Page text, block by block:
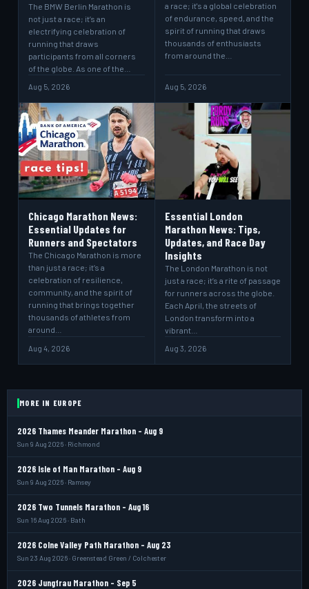
The BMW Berlin Marathon is
not just a race; it’s an
electrifying celebration of
running that draws
participants from all corners
of the globe. As one of the…
Aug 5, 2026
a race; it's a global celebration
of endurance, speed, and the
spirit of running that draws
thousands of enthusiasts
from around the…
Aug 5, 2026
Chicago Marathon News:
Essential Updates for
Runners and Spectators
The Chicago Marathon is more
than just a race; it’s a
celebration of resilience,
community, and the spirit of
running that brings together
thousands of athletes from
around…
Aug 4, 2026
Essential London
Marathon News: Tips,
Updates, and Race Day
Insights
The London Marathon is not
just a race; it’s a rite of passage
for runners across the globe.
Each April, the streets of
London transform into a
vibrant…
Aug 3, 2026
MORE IN EUROPE
2026 Thames Meander Marathon - Aug 9
Sun 9 Aug 2026 · Richmond
2026 Isle of Man Marathon - Aug 9
Sun 9 Aug 2026 · Ramsey
2026 Two Tunnels Marathon - Aug 16
Sun 16 Aug 2026 · Bath
2026 Colne Valley Path Marathon - Aug 23
Sun 23 Aug 2026 · Greenstead Green / Colchester
2026 Jungfrau Marathon - Sep 5